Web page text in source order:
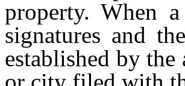
property. When
signatures and
established by